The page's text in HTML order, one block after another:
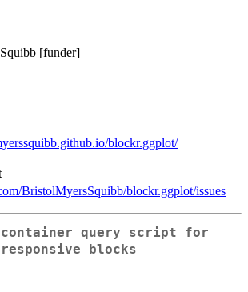
[funder]
blockr.ggplot/
BristolMyersSquibb/blockr.ggplot/issues
container query script for
responsive blocks